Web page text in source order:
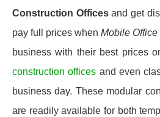
Construction Officesand get
pay full prices whenMobile
business with their best prices
construction offices and even
business day. These modular
are readily available for both